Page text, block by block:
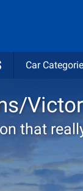
Car
that